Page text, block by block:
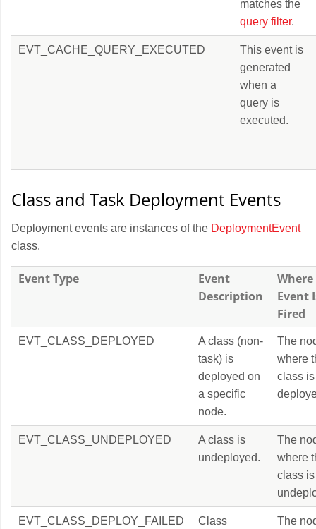
matches the
query filter.
EVT_CACHE_QUERY_EXECUTED
This event is
generated
when a
query is
executed.
Class and Task Deployment Events
Deployment events are instances of the DeploymentEvent
class.
Event Type
Event
Description
Where
Event
Fired
EVT_CLASS_DEPLOYED
A class (non-
task) is
deployed on
a specific
node.
The
where
class is
EVT_CLASS_UNDEPLOYED
A class is
undeployed.
The
where
class is
EVT_CLASS_DEPLOY_FAILED
Class
The